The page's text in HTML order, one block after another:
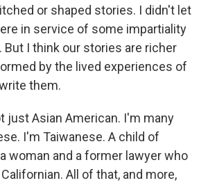
or shaped stories. I didn't let
in service of some impartiality
But I think our stories are richer
by the lived experiences of
them.
just Asian American. I'm many
I'm Taiwanese. A child of
woman and a former lawyer who
All of that, and more,